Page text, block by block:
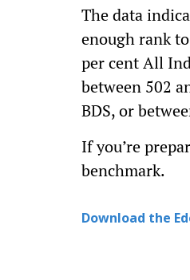
The data
enough rank
per cent All
between 502
BDS, or
If you’re
benchmark.
Download the